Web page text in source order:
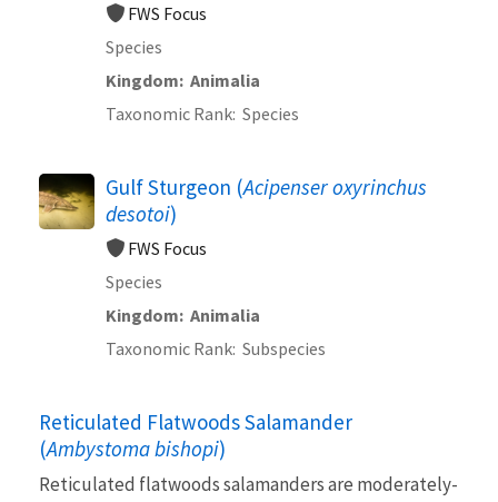
FWS Focus
Species
Kingdom Animalia
Taxonomic Rank Species
Gulf Sturgeon (Acipenser oxyrinchus
desotoi)
FWS Focus
Species
Kingdom Animalia
Taxonomic Rank Subspecies
Reticulated Flatwoods Salamander
(Ambystoma bishopi)
Reticulated flatwoods salamanders are moderately-